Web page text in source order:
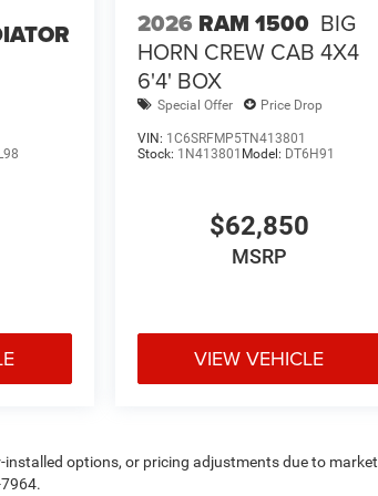
2026 RAM 1500 BIG
HORN CREW CAB 4X4
6'4' BOX
Special Offer Price Drop
VIN: 1C6SRFMP5TN413801
Stock: 1N413801 Model: DT6H91
$62,850
MSRP
VIEW VEHICLE
options, or pricing adjustments due to market